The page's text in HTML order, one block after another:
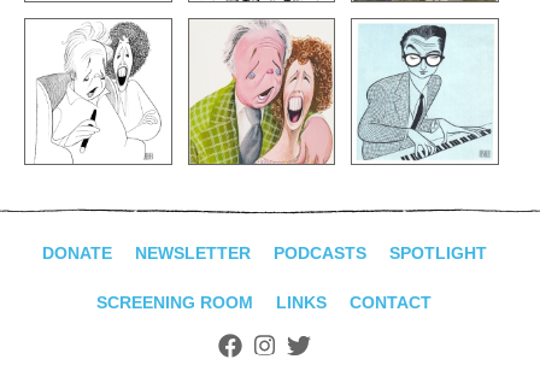
DONATE NEWSLETTER PODCASTS SPOTLIGHT
SCREENING ROOM LINKS CONTACT